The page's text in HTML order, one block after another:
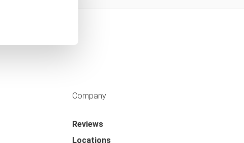
Company
Reviews
Locations